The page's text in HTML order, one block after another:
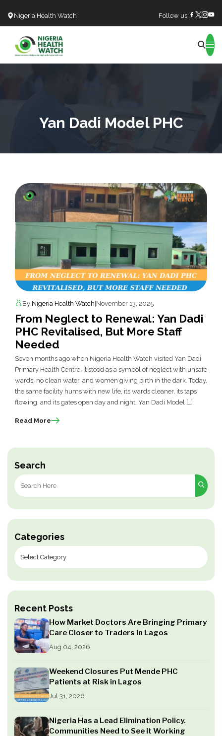
Nigeria Health Watch Follow us:
Yan Dadi Model PHC
Search
Search
for:
Categories
Recent Posts
How Market Doctors Are Bringing Primary
Care Closer to Traders in Lagos
Aug 04, 2026
Weekend Closures Put Mende PHC
Patients at Risk in Lagos
Jul 31, 2026
Nigeria Has a Lead Elimination Policy.
Communities Need to See It Working
By Nigeria Health Watch November 13, 2025
From Neglect to Renewal: Yan Dadi
PHC Revitalised, But More Staff
Needed
Seven months ago when Nigeria Health Watch visited Yan Dadi
Primary Health Centre, it stood as a symbol of neglect with unsafe
wards, no clean water, and women giving birth in the dark. Today,
the same facility hums with new life, its wards cleaner, its taps
flowing, and its gates open day and night. Yan Dadi Model […]
Read More